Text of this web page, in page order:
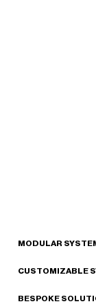
MODULAR
CUSTOMIZABLE
BESPOKE